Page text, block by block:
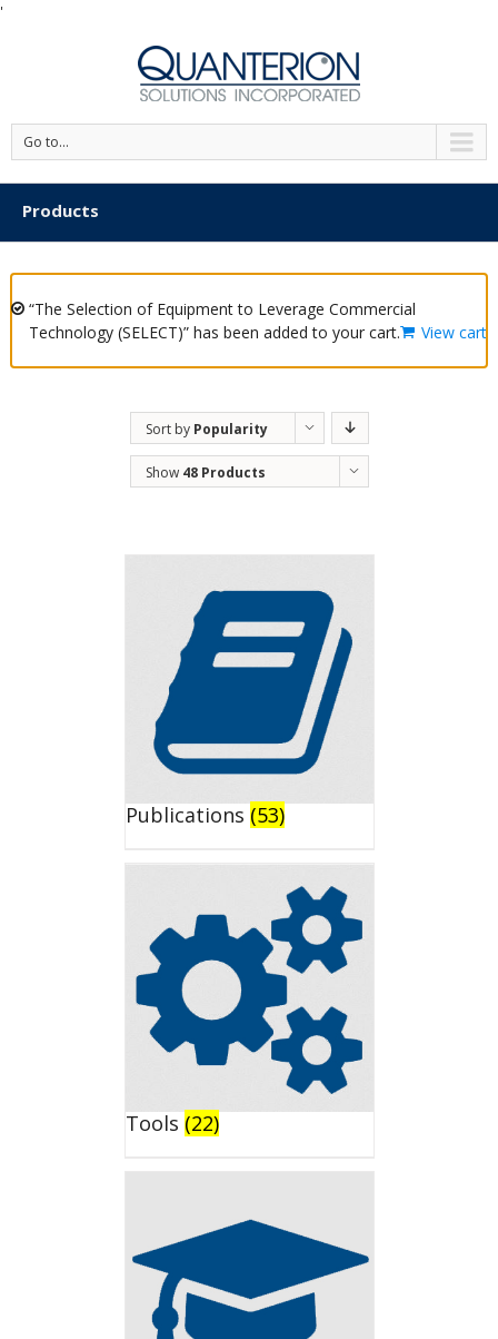
'
Go to...
Products
“The Selection of Equipment to Leverage Commercial
Technology (SELECT)” has been added to your cart.
View cart
Sort by Popularity
Show 48 Products
Publications (53)
Tools (22)